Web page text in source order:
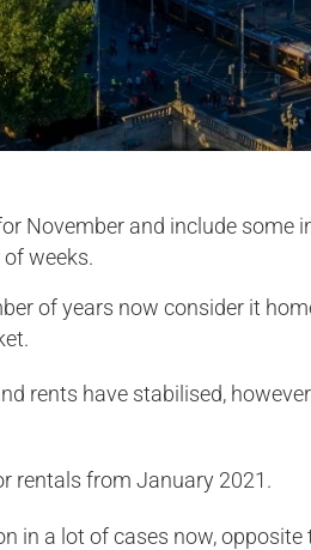
November and include some
weeks.
of years now consider it
rents have stabilised,
rentals from January 2021.
in a lot of cases now,